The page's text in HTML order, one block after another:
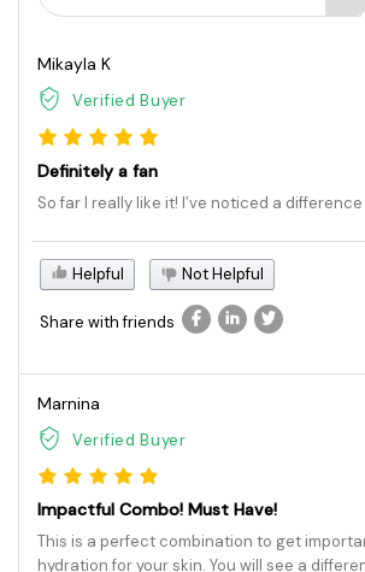
Mikayla K
Verified Buyer
Definitely a fan
So far I really like it! I’ve noticed a difference
Helpful Not Helpful
Share with friends
Marnina
Verified Buyer
Impactful Combo! Must Have!
This is a perfect combination to get
hydration for your skin. You will see a